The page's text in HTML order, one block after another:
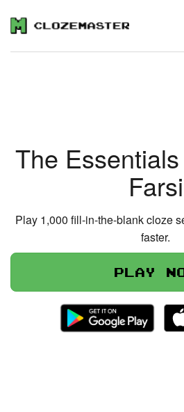
The
Farsi
Play 1,000 fill-in-the-blank cloze
faster.
Play